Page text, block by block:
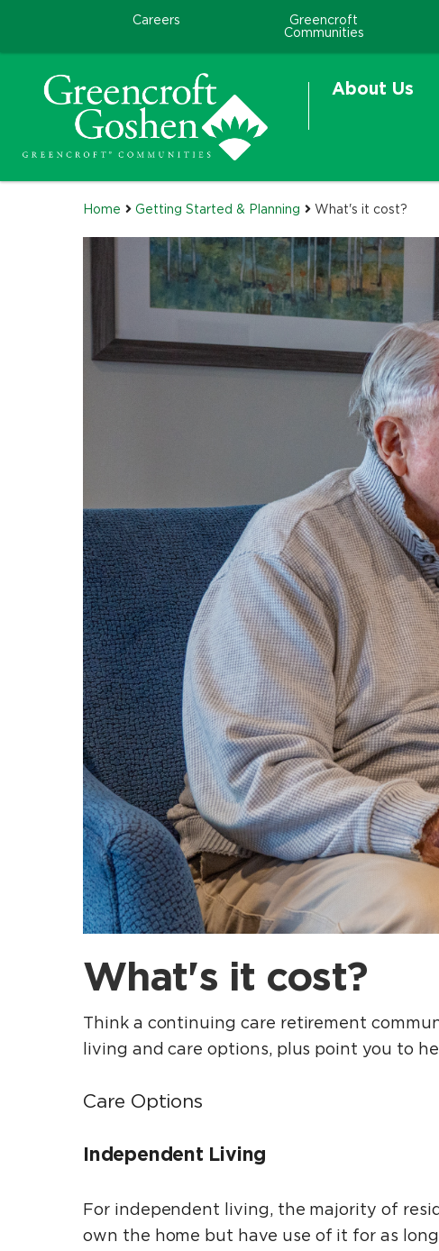
Careers
Greencroft
Communities
About Us
Home Getting Started & Planning What's it cost?
What's it cost?
Think a continuing care retirement
living and care options, plus point you to
Care Options
Independent Living
For independent living, the majority of
own the home but have use of it for as